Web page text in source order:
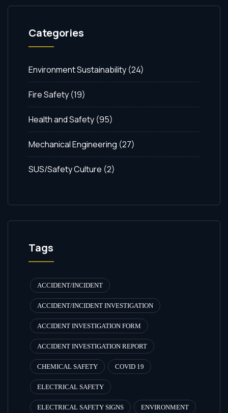
Categories
Environment Sustainability (24)
Fire Safety (19)
Health and Safety (95)
Mechanical Engineering (27)
SUS/Safety Culture (2)
Tags
ACCIDENT/INCIDENT
ACCIDENT/INCIDENT INVESTIGATION
ACCIDENT INVESTIGATION FORM
ACCIDENT INVESTIGATION REPORT
CHEMICAL SAFETY COVID 19
ELECTRICAL SAFETY
ELECTRICAL SAFETY SIGNS ENVIRONMENT